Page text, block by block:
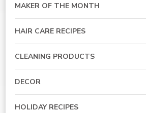
MAKER OF THE MONTH
HAIR CARE RECIPES
CLEANING PRODUCTS
DECOR
HOLIDAY RECIPES